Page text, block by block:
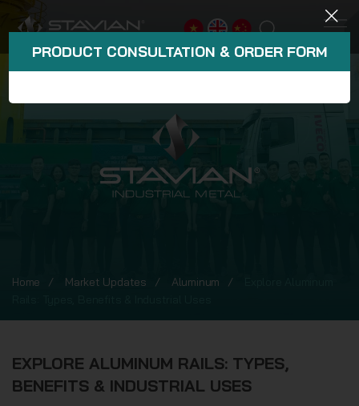
Home Market Updates Aluminum
EXPLORE ALUMINUM RAILS: TYPES,
BENEFITS & INDUSTRIAL USES
PRODUCT CONSULTATION & ORDER FORM